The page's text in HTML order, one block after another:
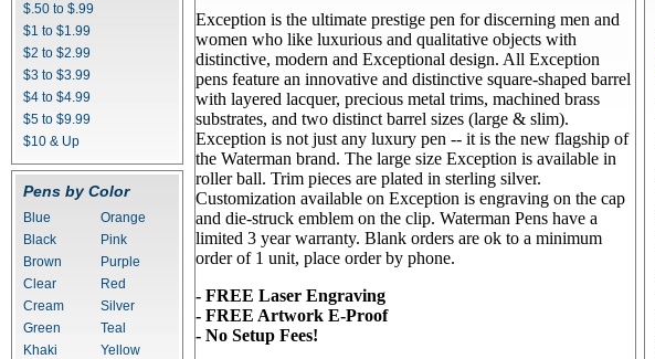
$.50 to $.99
$1 to $1.99
$2 to $2.99
$3 to $3.99
$4 to $4.99
$5 to $9.99
$10 & Up
Pens by Color
Blue
Orange
Black
Pink
Brown
Purple
Clear
Red
Cream
Silver
Green
Teal
Khaki
Yellow
Exception is the ultimate prestige pen for discerning men and
women who like luxurious and qualitative objects with
distinctive, modern and Exceptional design. All Exception
pens feature an innovative and distinctive square-shaped barrel
with layered lacquer, precious metal trims, machined brass
substrates, and two distinct barrel sizes (large & slim).
Exception is not just any luxury pen -- it is the new flagship of
the Waterman brand. The large size Exception is available in
roller ball. Trim pieces are plated in sterling silver.
Customization available on Exception is engraving on the cap
and die-struck emblem on the clip. Waterman Pens have a
limited 3 year warranty. Blank orders are ok to a minimum
order of 1 unit, place order by phone.
- FREE Laser Engraving
- FREE Artwork E-Proof
- No Setup Fees!